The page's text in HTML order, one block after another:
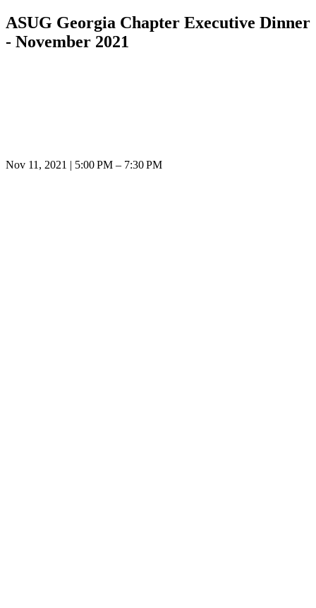
ASUG Georgia Chapter Executive Dinner
- November 2021
Nov 11, 2021 | 5:00 PM – 7:30 PM